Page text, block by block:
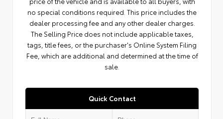
no special conditions required. This price includes the
dealer processing fee and any other dealer charges.
The Selling Price does not include applicable taxes,
tags, title fees, or the purchaser's Online System Filing
Fee, which are additional and determined at the time of
sale.
Quick Contact